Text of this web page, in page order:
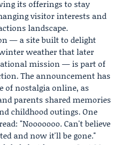
its offerings to stay
visitor interests and
landscape.
— a site built to delight
weather that later
mission — is part of
The announcement has
of nostalgia online, as
parents shared memories
childhood outings. One
"Nooooooo. Can't believe
and now it'll be gone."